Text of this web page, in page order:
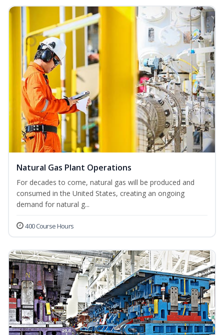
Natural Gas Plant Operations
For decades to come, natural gas will be produced and
consumed in the United States, creating an ongoing
demand for natural g...
400 Course Hours